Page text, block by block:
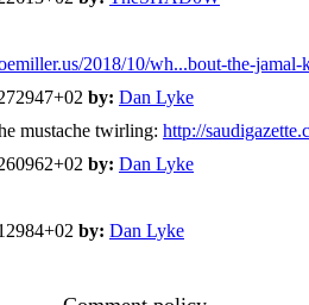
2018/10/wh...bout-the-jamal-
by: Dan Lyke
mustache twirling: http://
by: Dan Lyke
by: Dan Lyke